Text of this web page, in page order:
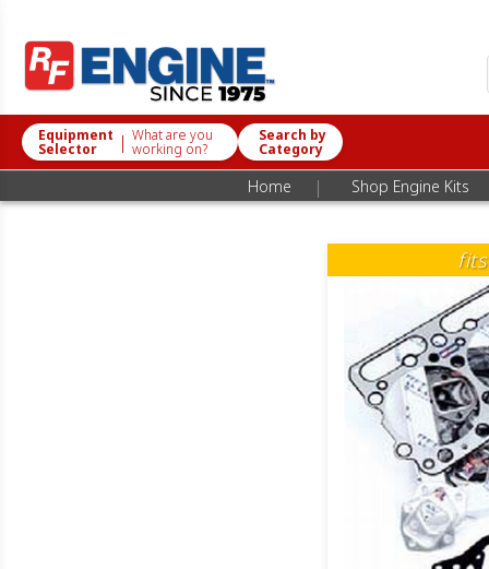
Equipment
Selector | What are you
working on?
Search by
Category
Home | Shop Engine Kits